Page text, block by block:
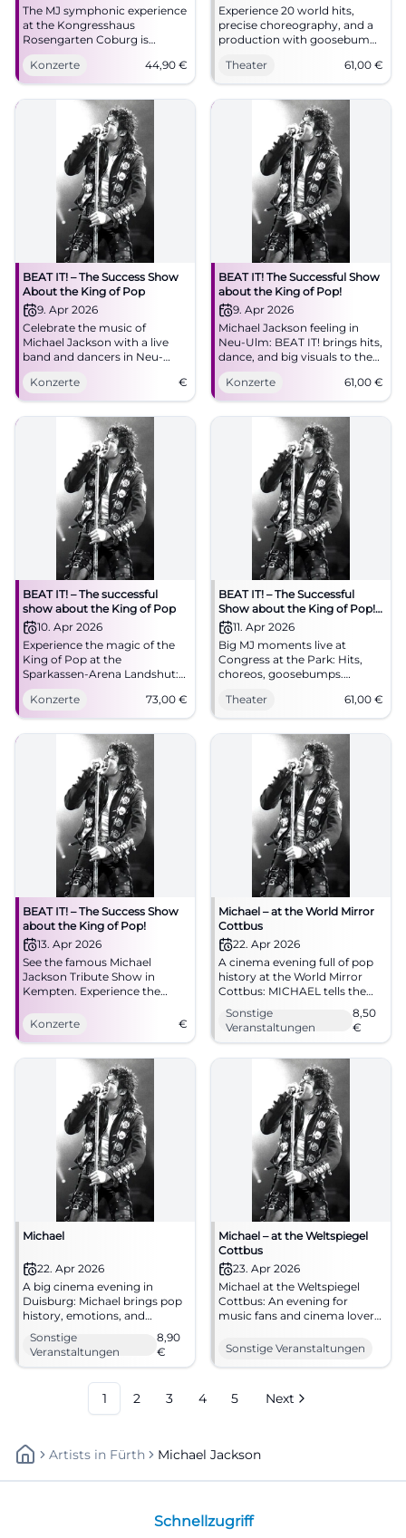
The MJ symphonic experience
at the Kongresshaus
Rosengarten Coburg is
canceled. Planned highlights
with orchestra, choir, and
dancers. 22.01.2026, 19:30,
refunds at box office. #Coburg
Konzerte 44,90 €
Experience 20 world hits,
precise choreography, and a
production with goosebumps
Hof. The theater atmosphere,
the live sound, and the
moonwalk feeling make BEAT
IT! an unforgettable stage
Theater 61,00 €
BEAT IT! – The Success Show
About the King of Pop
9. Apr 2026
Celebrate the music of
Michael Jackson with a live
band and dancers in Neu-
Ulm. Experience the biggest
show of the King of Pop.
Konzerte €
BEAT IT! The Successful Show
about the King of Pop!
9. Apr 2026
Michael Jackson feeling in
Neu-Ulm: BEAT IT! brings hits,
dance, and big visuals to the
ratiopharm arena. On
09.04.2026 from 8 PM, tickets
from 61 euros. #NeuUlm
#MichaelJackson
Konzerte 61,00 €
BEAT IT! – The successful
show about the King of Pop
10. Apr 2026
Experience the magic of the
King of Pop at the
Sparkassen-Arena Landshut:
two hours of live show,
moonwalk, light show, and
Jackson's greatest hits.
04.10.2026, 20:00, Tickets
from €73. Goosebumps
guaranteed – secure yours
now! #BeatItShow
Konzerte 73,00 €
BEAT IT! – The Successful
Show about the King of Pop!
in Augsburg
11. Apr 2026
Big MJ moments live at
Congress at the Park: Hits,
choreos, goosebumps.
€61. Experience pop history
with power – secure your
spot! #Augsburg
Theater 61,00 €
BEAT IT! – The Success Show
about the King of Pop!
13. Apr 2026
See the famous Michael
Jackson Tribute Show in
Kempten. Experience the
dances!
Konzerte €
Michael – at the World Mirror
Cottbus
22. Apr 2026
A cinema evening full of pop
history at the World Mirror
Cottbus: MICHAEL tells the
life of the music icon with
great emotional intensity.
22.04.2026 from 5 PM, from
#MichaelJackson
Sonstige
Veranstaltungen
8,50
€
Michael
22. Apr 2026
A big cinema evening in
Duisburg: Michael brings pop
history, emotions, and
powerful images to filmforum
at Dellplatz. 22.04.2026, from
8.90 €. #Duisburg #Cinema
Sonstige
Veranstaltungen
8,90
€
Michael – at the Weltspiegel
Cottbus
23. Apr 2026
Michael at the Weltspiegel
Cottbus: An evening for
music fans and cinema lovers.
screen on April 23, 2026, at
16:45. #Cottbus #Cinema
Sonstige Veranstaltungen
1 2 3 4 5 Next
Artists In Fürth Michael Jackson
Schnellzugriff